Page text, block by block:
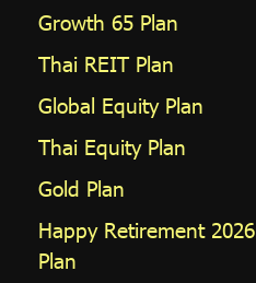
Growth 65 Plan
Thai REIT Plan
Global Equity Plan
Thai Equity Plan
Gold Plan
Happy Retirement 2026
Plan